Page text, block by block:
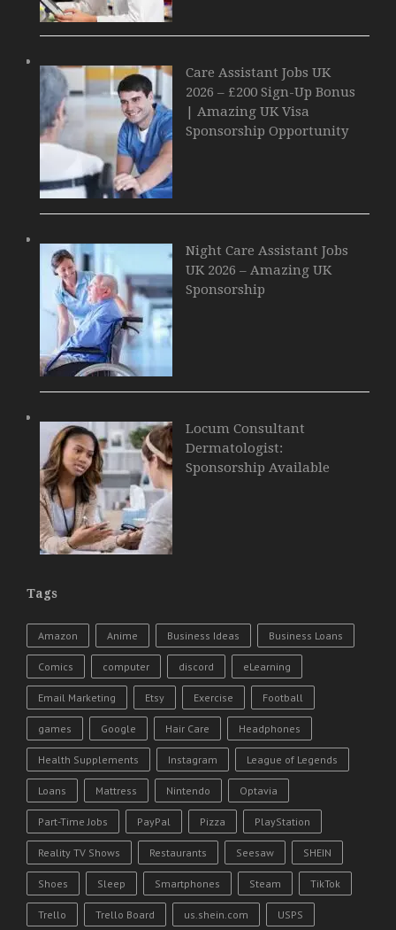
Care Assistant Jobs UK
2026 – £200 Sign-Up Bonus
| Amazing UK Visa
Sponsorship Opportunity
Night Care Assistant Jobs
UK 2026 – Amazing UK
Sponsorship
Locum Consultant
Dermatologist:
Sponsorship Available
Tags
Amazon Anime Business Ideas Business Loans
Comics computer discord eLearning
Email Marketing Etsy Exercise Football
games Google Hair Care Headphones
Health Supplements Instagram League of Legends
Loans Mattress Nintendo Optavia
Part-Time Jobs PayPal Pizza PlayStation
Reality TV Shows Restaurants Seesaw SHEIN
Shoes Sleep Smartphones Steam TikTok
Trello Trello Board us.shein.com USPS